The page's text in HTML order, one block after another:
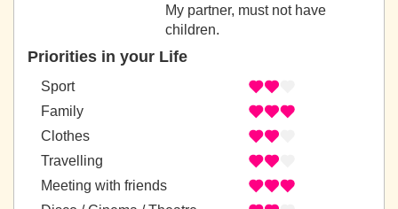
My partner, must not have
children.
Priorities in your Life
Sport
Family
Clothes
Travelling
Meeting with friends